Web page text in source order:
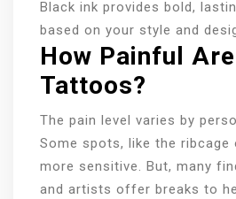
Black ink provides bold,
based on your style and
How Painful Are
Tattoos?
The pain level varies by
Some spots, like the ribcage
more sensitive. But, many
and artists offer breaks to